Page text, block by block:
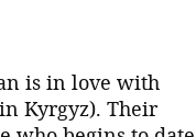
is in love with
Kyrgyz). Their